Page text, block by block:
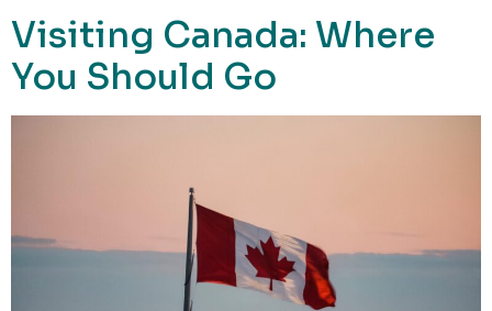
Visiting Canada: Where
You Should Go